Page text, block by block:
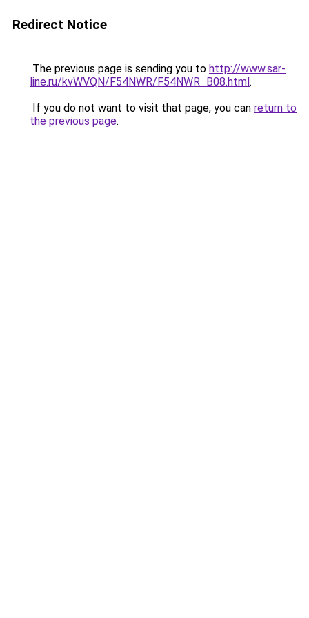
Redirect Notice
The previous page is sending you to http://www.sar-
line.ru/kvWVQN/F54NWR/F54NWR_B08.html.
If you do not want to visit that page, you can return to
the previous page.